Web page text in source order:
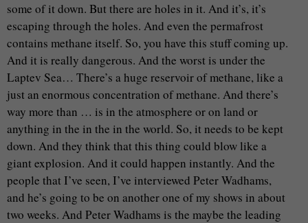
some of it down. But there are holes in it. And it’s, it’s
escaping through the holes. And even the permafrost
contains methane itself. So, you have this stuff coming up.
And it is really dangerous. And the worst is under the
Laptev Sea… There’s a huge reservoir of methane, like a
just an enormous concentration of methane. And there’s
way more than … is in the atmosphere or on land or
anything in the in the in the world. So, it needs to be kept
down. And they think that this thing could blow like a
giant explosion. And it could happen instantly. And the
people that I’ve seen, I’ve interviewed Peter Wadhams,
and he’s going to be on another one of my shows in about
two weeks. And Peter Wadhams is the maybe the leading